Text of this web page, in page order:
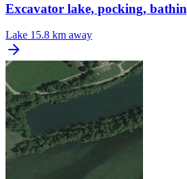
Excavator lake, pocking,
Lake 15.8 km away